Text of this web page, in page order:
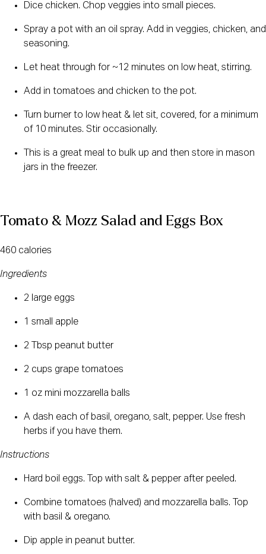
Dice chicken. Chop veggies into small pieces.
Spray a pot with an oil spray. Add in veggies, chicken, and
seasoning.
Let heat through for ~12 minutes on low heat, stirring.
Add in tomatoes and chicken to the pot.
Turn burner to low heat & let sit, covered, for a minimum
of 10 minutes. Stir occasionally.
This is a great meal to bulk up and then store in mason
jars in the freezer.
Tomato & Mozz Salad and Eggs Box
460 calories
Ingredients
2 large eggs
1 small apple
2 Tbsp peanut butter
2 cups grape tomatoes
1 oz mini mozzarella balls
A dash each of basil, oregano, salt, pepper. Use fresh
herbs if you have them.
Instructions
Hard boil eggs. Top with salt & pepper after peeled.
Combine tomatoes (halved) and mozzarella balls. Top
with basil & oregano.
Dip apple in peanut butter.